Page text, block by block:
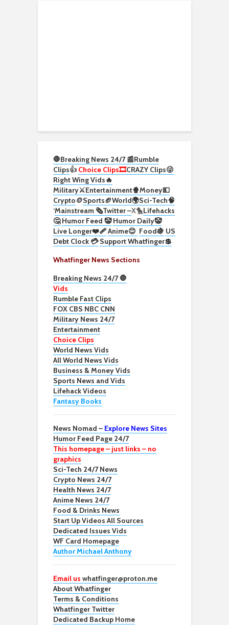
🛑Breaking News 24/7 📰Rumble
Clips👍 Choice Clips🎞️CRAZY Clips😜
Right Wing Vids🔥
Military⚔️Entertainment🍿Money💵
Crypto🪙Sports🏈World🌍Sci-Tech🧠
‘Mainstream 🗞️Twitter –X🐤Lifehacks
🤔 Humor Feed 🤡 Humor Daily🤡
Live Longer❤️‍🩹Anime😊 Food🍇 US
Debt Clock 💳 Support Whatfinger💲
Whatfinger News Sections
Breaking News 24/7 🛑
Vids
Rumble Fast Clips
FOX CBS NBC CNN
Military News 24/7
Entertainment
Choice Clips
World News Vids
All World News Vids
Business & Money Vids
Sports News and Vids
Lifehack Videos
Fantasy Books
News Nomad – Explore News Sites
Humor Feed Page 24/7
This homepage – just links – no
graphics
Sci-Tech 24/7 News
Crypto News 24/7
Health News 24/7
Anime News 24/7
Food & Drinks News
Start Up Videos All Sources
Dedicated Issues Vids
WF Card Homepage
Author Michael Anthony
Email us whatfinger@proton.me
About Whatfinger
Terms & Conditions
Whatfinger Twitter
Dedicated Backup Home